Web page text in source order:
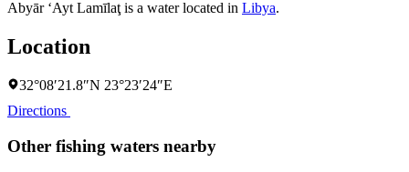
Abyār ‘Ayt Lamīlaţ is a water located in Libya.
Location
32°08′21.8″N 23°23′24″E
Directions
Other fishing waters nearby